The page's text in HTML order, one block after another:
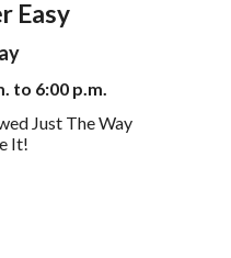
Easy
to 6:00 p.m.
Just The Way
It!